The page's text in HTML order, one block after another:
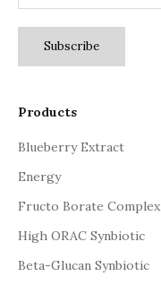
Subscribe
Products
Blueberry Extract
Energy
Fructo Borate Complex
High ORAC Synbiotic
Beta-Glucan Synbiotic